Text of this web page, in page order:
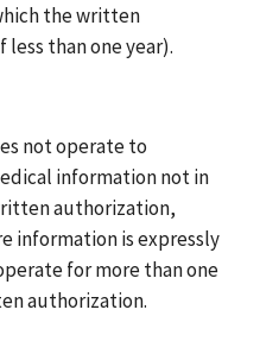
the written
than one year).
not operate to
information not in
authorization,
information is expressly
for more than one
authorization.